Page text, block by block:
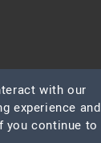
with our
experience and
you continue to